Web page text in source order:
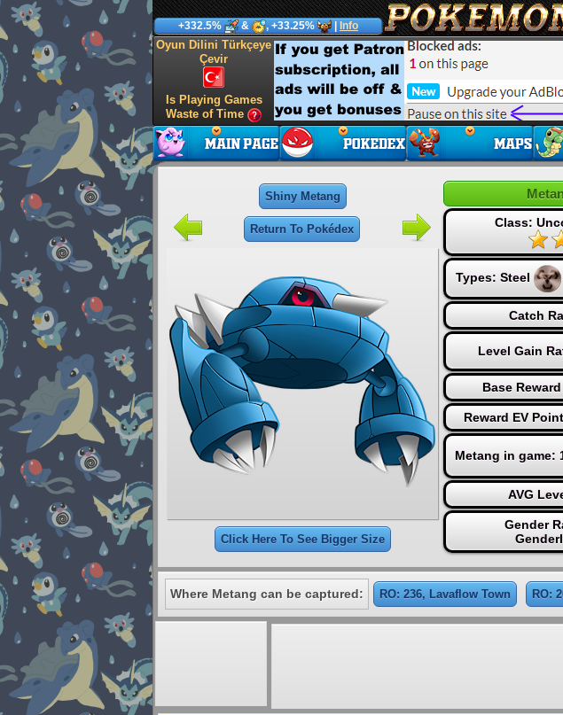
+332.5% & , +33.25% Info
Oyun Dilini Türkçeye
Çevir
Is Playing Games
Waste of Time
Shiny Metang
Return To Pokédex
Click Here To See Bigger Size
Class:
Types: Steel
Catch
Level Gain
Base Reward
Reward EV
Metang in game:
AVG
Gender
Where Metang can be captured: RO: 236, Lavaflow Town RO: